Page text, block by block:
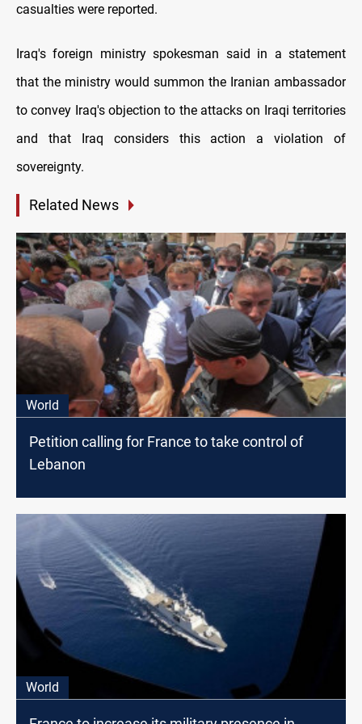
casualties were reported.
Iraq's foreign ministry spokesman said in a statement
that the ministry would summon the Iranian ambassador
to convey Iraq's objection to the attacks on Iraqi territories
and that Iraq considers this action a violation of
sovereignty.
Related News
World
Petition calling for France to take control of
Lebanon
World